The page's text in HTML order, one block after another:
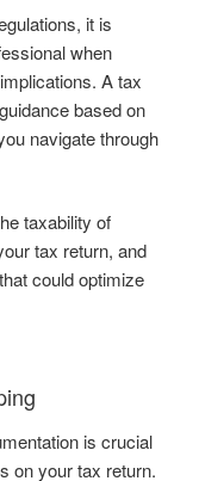
it is
when
A tax
based on
navigate through
taxability of
tax return, and
could optimize
is crucial
on your tax return.